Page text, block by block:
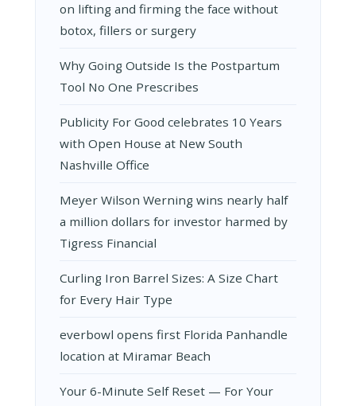
on lifting and firming the face without
botox, fillers or surgery
Why Going Outside Is the Postpartum
Tool No One Prescribes
Publicity For Good celebrates 10 Years
with Open House at New South
Nashville Office
Meyer Wilson Werning wins nearly half
a million dollars for investor harmed by
Tigress Financial
Curling Iron Barrel Sizes: A Size Chart
for Every Hair Type
everbowl opens first Florida Panhandle
location at Miramar Beach
Your 6-Minute Self Reset — For Your